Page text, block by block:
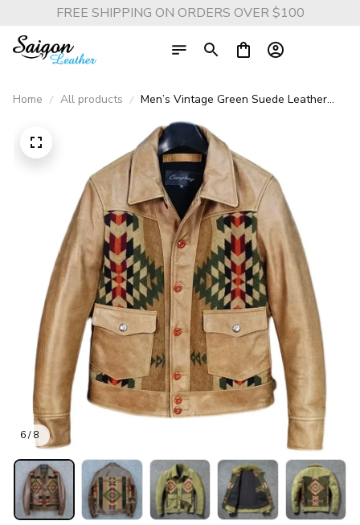
FREE SHIPPING ON ORDERS OVER $100
Home All products
Men’s Vintage Green Suede Leather
with Canvas Stitching, 2025 Quality
Fashion Brand Outerwear
6 / 8